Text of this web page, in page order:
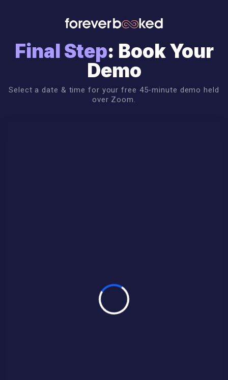
Final Step: Book Your
Demo
Select a date & time for your free 45-minute demo held
over Zoom.